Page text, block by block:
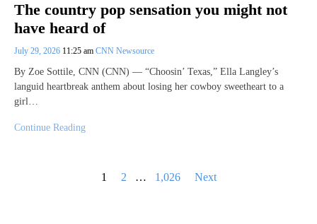
The country pop sensation you might not
have heard of
July 29, 2026 11:25 am CNN Newsource
By Zoe Sottile, CNN (CNN) — “Choosin’ Texas,” Ella Langley’s
languid heartbreak anthem about losing her cowboy sweetheart to a
girl…
Continue Reading
1 2 … 1,026 Next